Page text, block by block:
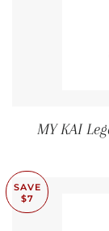
MY KAI
SAVE
$7